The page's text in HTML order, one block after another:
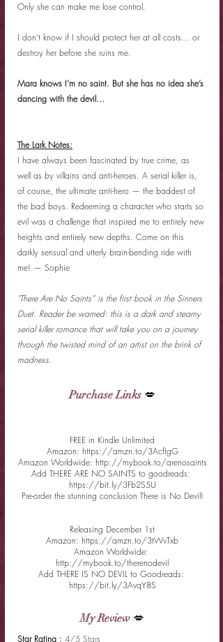
Only she can make me lose control.
I don’t know if I should protect her at all costs… or
destroy her before she ruins me.
Mara knows I’m no saint. But she has no idea she’s
dancing with the devil…
The Lark Notes:
I have always been fascinated by true crime, as
well as by villains and anti-heroes. A serial killer is,
of course, the ultimate anti-hero — the baddest of
the bad boys. Redeeming a character who starts so
evil was a challenge that inspired me to entirely new
heights and entirely new depths. Come on this
darkly sensual and utterly brain-bending ride with
me! — Sophie
"There Are No Saints” is the first book in the Sinners
Duet. Reader be warned: this is a dark and steamy
serial killer romance that will take you on a journey
through the twisted mind of an artist on the brink of
madness.
Purchase Links 💋
FREE in Kindle Unlimited
Amazon: https://amzn.to/3AcfIgG
Amazon Worldwide: http://mybook.to/arenosaints
Add THERE ARE NO SAINTS to goodreads:
https://bit.ly/3Fb2S5U
Pre-order the stunning conclusion There is No Devil!
Releasing December 1st
Amazon: https://amzn.to/3tWvTxb
Amazon Worldwide:
http://mybook.to/therenodevil
Add THERE IS NO DEVIL to Goodreads:
https://bit.ly/3AvqY8S
My Review 💋
Star Rating : 4/5 Stars